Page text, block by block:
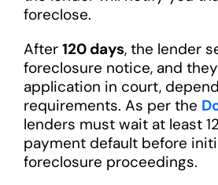
foreclose.
After 120 days, the lender
foreclosure notice, and
application in court,
requirements. As per the
lenders must wait at least
payment default before
foreclosure proceedings.